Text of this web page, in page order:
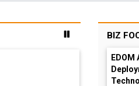
BIZ
EDOM